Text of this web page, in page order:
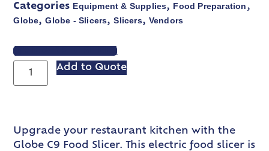
Categories Equipment & Supplies, Food Preparation,
Globe,Globe - Slicers,Slicers, Vendors
VIEW SPEC SHEET
Add to Quote
Upgrade your restaurant kitchen with the
Globe C9 Food Slicer. This electric food slicer is